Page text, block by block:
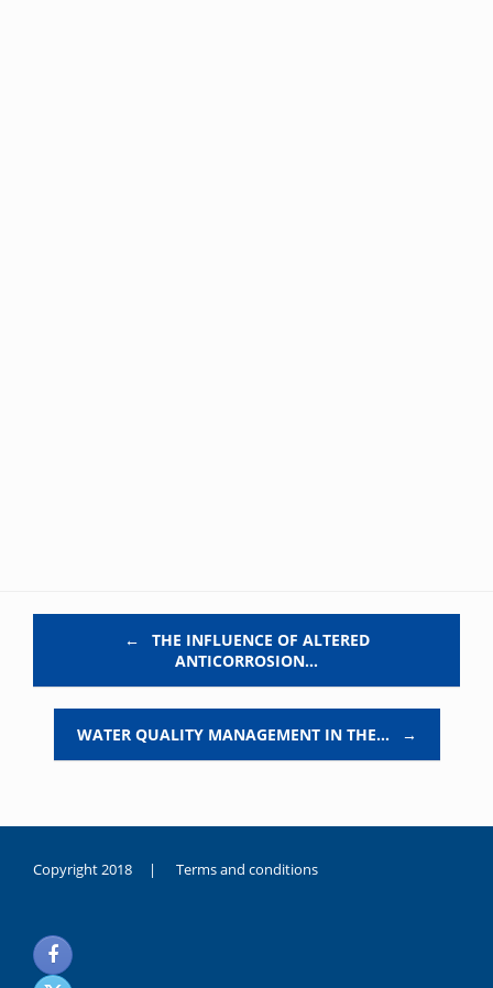
←
THE INFLUENCE OF ALTERED
ANTICORROSION…
WATER QUALITY MANAGEMENT IN THE… →
Copyright 2018 | Terms and conditions
noksanlık
yaşayan
genç